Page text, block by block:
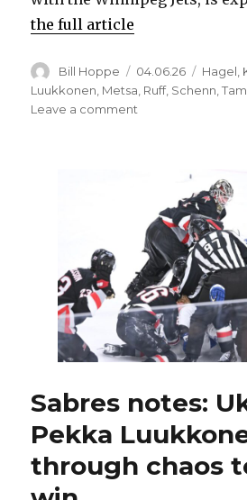
the full article
Author
Bill Hoppe
Posted
on
04.06.26 Hagel
Luukkonen, Metsa, Ruff, Schenn,
Leave a comment
change
against
Lightning
Sabres notes:
Pekka
through chaos